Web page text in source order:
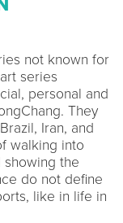
not known for
series
personal and
They
Iran, and
walking into
showing the
do not define
like in life in